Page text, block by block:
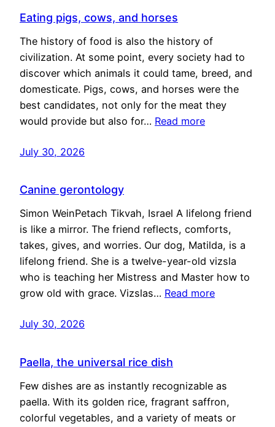
Eating pigs, cows, and horses
The history of food is also the history of
civilization. At some point, every society had to
discover which animals it could tame, breed, and
domesticate. Pigs, cows, and horses were the
best candidates, not only for the meat they
would provide but also for… Read more
July 30, 2026
Canine gerontology
Simon WeinPetach Tikvah, Israel A lifelong friend
is like a mirror. The friend reflects, comforts,
takes, gives, and worries. Our dog, Matilda, is a
lifelong friend. She is a twelve-year-old vizsla
who is teaching her Mistress and Master how to
grow old with grace. Vizslas… Read more
July 30, 2026
Paella, the universal rice dish
Few dishes are as instantly recognizable as
paella. With its golden rice, fragrant saffron,
colorful vegetables, and a variety of meats or